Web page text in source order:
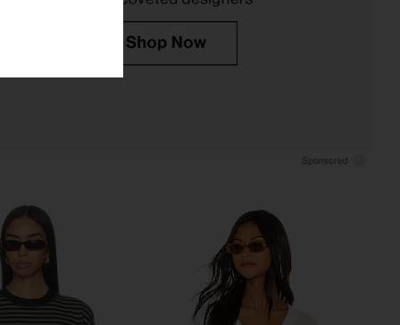
x We The Free Jude
Rails Charli Button Up in Rhone